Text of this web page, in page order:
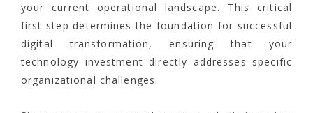
your current operational landscape. This critical
first step determines the foundation for successful
digital transformation, ensuring that your
technology investment directly addresses specific
organizational challenges.